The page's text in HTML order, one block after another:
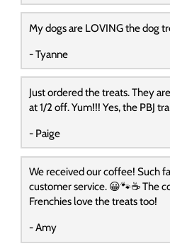
My dogs are LOVING the dog
- Tyanne
Just ordered the treats. They
at 1/2 off. Yum!!! Yes, the PBJ
- Paige
We received our coffee! Such
customer service. 😀🐾☕️ The
Frenchies love the treats too!
- Amy